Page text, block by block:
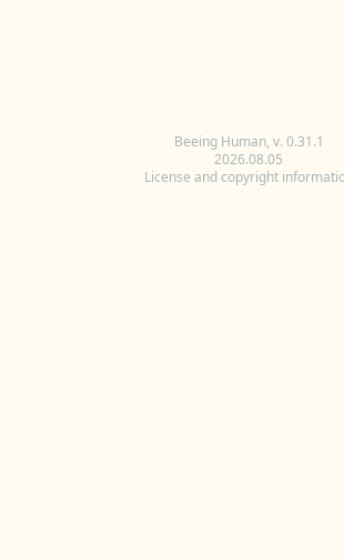
Beeing Human, v. 0.31.1
2026.08.05
License and copyright